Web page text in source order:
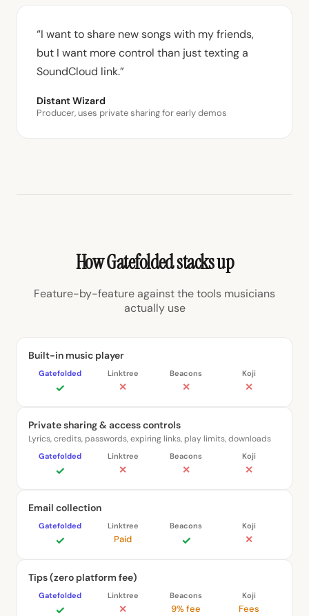
“I want to share new songs with my friends,
but I want more control than just texting a
SoundCloud link.”
Distant Wizard
Producer, uses private sharing for early demos
How Gatefolded stacks up
Feature-by-feature against the tools musicians
actually use
Built-in music player
✓ ✕ ✕ ✕
Private sharing & access controls
Lyrics, credits, passwords, expiring links, play limits, downloads
✓ ✕ ✕ ✕
Email collection
✓ Paid ✓ ✕
Tips (zero platform fee)
✓ ✕ 9% fee Fees